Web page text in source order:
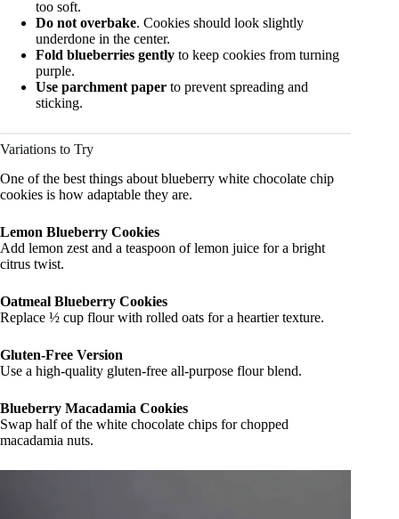
too soft.
Do not overbake. Cookies should look slightly
underdone in the center.
Fold blueberries gently to keep cookies from turning
purple.
Use parchment paper to prevent spreading and
sticking.
Variations to Try
One of the best things about blueberry white chocolate chip
cookies is how adaptable they are.
Lemon Blueberry Cookies
Add lemon zest and a teaspoon of lemon juice for a bright
citrus twist.
Oatmeal Blueberry Cookies
Replace ½ cup flour with rolled oats for a heartier texture.
Gluten-Free Version
Use a high-quality gluten-free all-purpose flour blend.
Blueberry Macadamia Cookies
Swap half of the white chocolate chips for chopped
macadamia nuts.